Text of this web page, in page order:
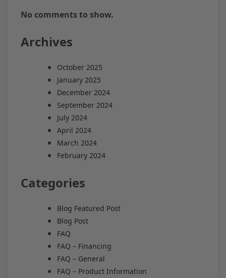
No comments to show.
Archives
October 2025
January 2025
December 2024
September 2024
July 2024
April 2024
March 2024
February 2024
Categories
Blog Featured Post
Blog Post
FAQ
FAQ – Financing
FAQ – General
FAQ – Product Information